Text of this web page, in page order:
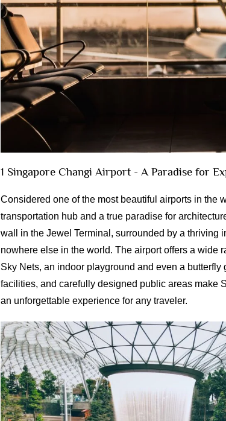
1 Singapore Changi Airport - A Paradise for
Considered one of the most beautiful airports in the
transportation hub and a true paradise for
wall in the Jewel Terminal, surrounded by a thriving
nowhere else in the world. The airport offers a wide
Sky Nets, an indoor playground and even a
facilities, and carefully designed public areas make
an unforgettable experience for any traveler.